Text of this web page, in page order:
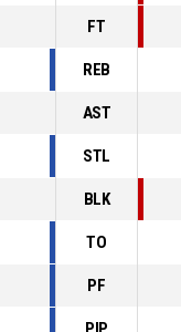
FT
REB
AST
STL
BLK
TO
PF